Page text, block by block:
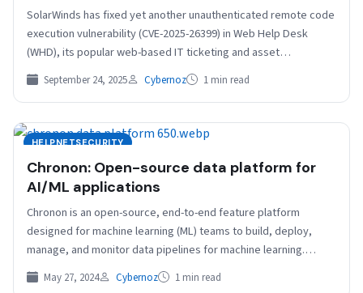
SolarWinds has fixed yet another unauthenticated remote code
execution vulnerability (CVE-2025-26399) in Web Help Desk
(WHD), its popular web-based IT ticketing and asset
management solution.…
September 24, 2025 Cybernoz 1 min read
HELPNETSECURITY
Chronon: Open-source data platform for
AI/ML applications
Chronon is an open-source, end-to-end feature platform
designed for machine learning (ML) teams to build, deploy,
manage, and monitor data pipelines for machine learning.
Chronon…
May 27, 2024 Cybernoz 1 min read